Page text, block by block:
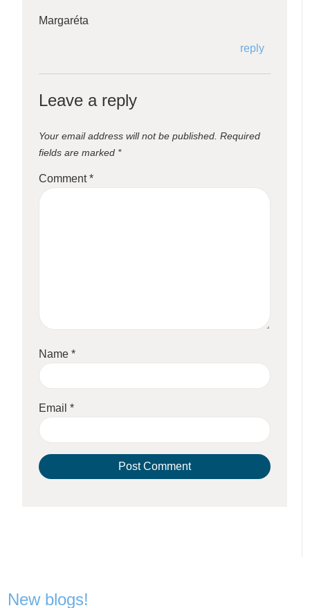
Margaréta
reply
Leave a reply
Your email address will not be published. Required
fields are marked *
Comment*
Name*
Email*
New blogs!